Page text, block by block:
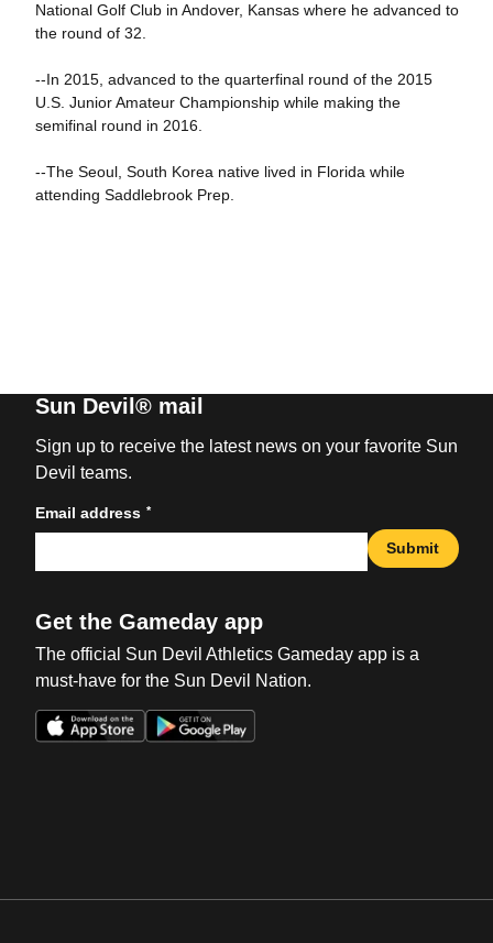
National Golf Club in Andover, Kansas where he advanced to
the round of 32.
--In 2015, advanced to the quarterfinal round of the 2015
U.S. Junior Amateur Championship while making the
semifinal round in 2016.
--The Seoul, South Korea native lived in Florida while
attending Saddlebrook Prep.
Sun Devil® mail
Sign up to receive the latest news on your favorite Sun
Devil teams.
Email address *
Submit
Get the Gameday app
The official Sun Devil Athletics Gameday app is a
must-have for the Sun Devil Nation.